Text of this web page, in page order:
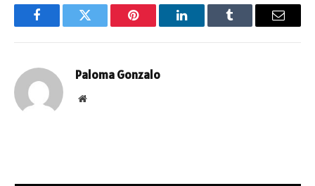
FacebookTwitter Pinterest LinkedInTumblr Email
Paloma Gonzalo
Website